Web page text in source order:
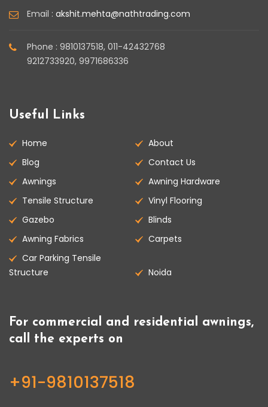
Email : akshit.mehta@nathtrading.com
Phone : 9810137518, 011-42432768
9212733920, 9971686336
Useful Links
Home
About
Blog
Contact Us
Awnings
Awning Hardware
Tensile Structure
Vinyl Flooring
Gazebo
Blinds
Awning Fabrics
Carpets
Car Parking Tensile
Structure
Noida
For commercial and residential awnings,
call the experts on
+91-9810137518